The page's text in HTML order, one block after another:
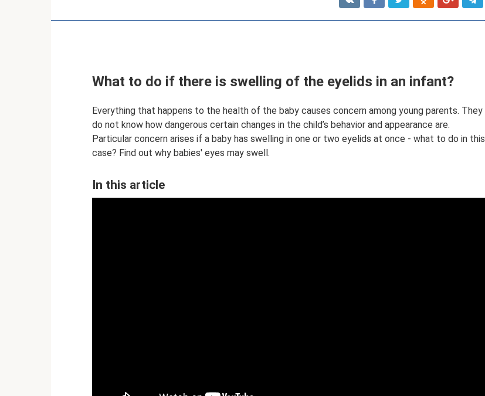
What to do if there is swelling of the eyelids in an infant?
Everything that happens to the health of the baby causes concern among young parents. They
do not know how dangerous certain changes in the child’s behavior and appearance are.
Particular concern arises if a baby has swelling in one or two eyelids at once - what to do in this
case? Find out why babies' eyes may swell.
In this article